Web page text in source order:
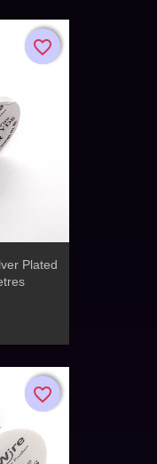
Plated
favorite_border
favorite_border
favorite_border
favorite_border